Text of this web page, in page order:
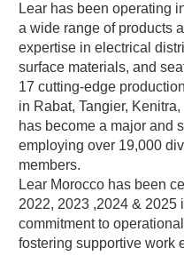
Lear has been operating
a wide range of products
expertise in electrical
surface materials, and
17 cutting-edge
in Rabat, Tangier,
has become a major and
employing over 19,000
members.
Lear Morocco has been
2022, 2023 ,2024 & 2025
commitment to
fostering supportive work